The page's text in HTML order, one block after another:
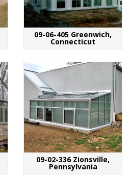
09-06-405 Greenwich,
Connecticut
09-02-336 Zionsville,
Pennsylvania